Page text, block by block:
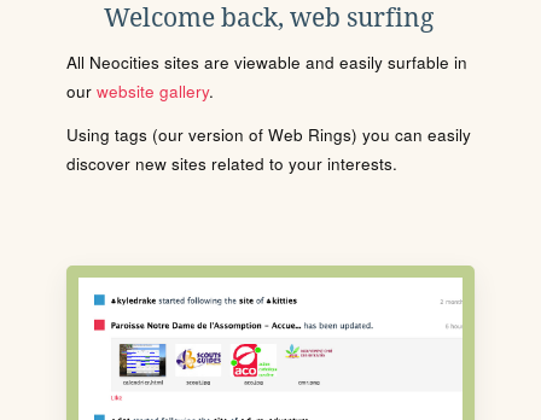
Welcome back, web surfing
All Neocities sites are viewable and easily surfable in
our website gallery.
Using tags (our version of Web Rings) you can easily
discover new sites related to your interests.